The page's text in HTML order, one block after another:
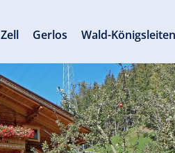
Zell Gerlos Wald-Königsleiten